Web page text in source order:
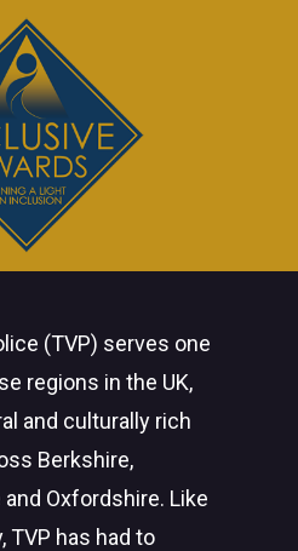
(TVP) serves one
regions in the UK,
and culturally rich
Berkshire,
Oxfordshire. Like
TVP has had to